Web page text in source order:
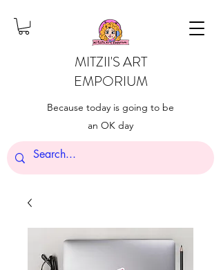
MITZII'S ART
EMPORIUM
Because today is going to be
an OK day